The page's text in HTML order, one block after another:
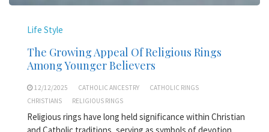
Life Style
The Growing Appeal Of Religious Rings
Among Younger Believers
12/12/2025 CATHOLIC ANCESTRY
CATHOLIC RINGS
CHRISTIANS
RELIGIOUS RINGS
Religious rings have long held significance within Christian